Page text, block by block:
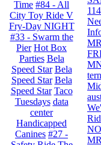
Time #84 - All
City Toy Ride V
Fry-Day NIGHT
#33 - Swarm the
Pier Hot Box
Parties Bela
Speed Star Bela
Speed Star Bela
Speed Star Taco
Tuesdays data
center
Handicapped
Canines #27 -